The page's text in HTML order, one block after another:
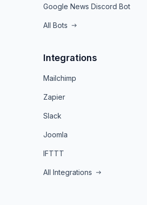
Google News Discord Bot
All Bots
Integrations
Mailchimp
Zapier
Slack
Joomla
IFTTT
All Integrations